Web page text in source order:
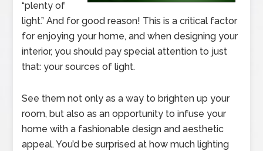
“plenty of
light.” And for good reason! This is a critical factor
for enjoying your home, and when designing your
interior, you should pay special attention to just
that: your sources of light.
See them not only as a way to brighten up your
room, but also as an opportunity to infuse your
home with a fashionable design and aesthetic
appeal. You’d be surprised at how much lighting